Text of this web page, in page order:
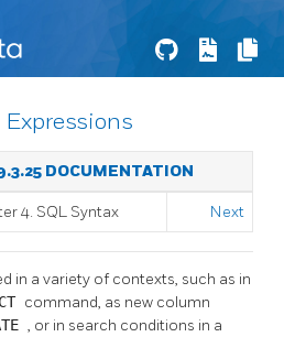
Expressions
DOCUMENTATION
4. SQL Syntax Next
in a variety of contexts, such as in
command, as new column
, or in search conditions in a